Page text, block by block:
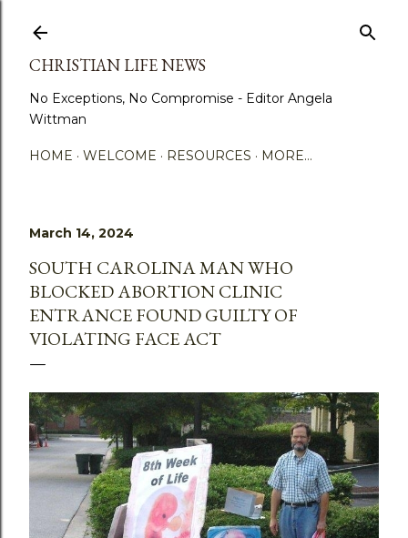
CHRISTIAN LIFE NEWS
No Exceptions, No Compromise - Editor Angela
Wittman
HOME WELCOME RESOURCES MORE…
March 14, 2024
SOUTH CAROLINA MAN WHO
BLOCKED ABORTION CLINIC
ENTRANCE FOUND GUILTY OF
VIOLATING FACE ACT